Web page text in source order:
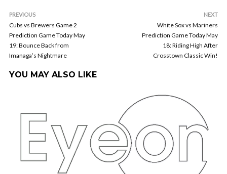
PREVIOUS
Cubs vs Brewers Game 2
Prediction Game Today May
19: Bounce Back from
Imanaga’s Nightmare
NEXT
White Sox vs Mariners
Prediction Game Today May
18: Riding High After
Crosstown Classic Win!
YOU MAY ALSO LIKE